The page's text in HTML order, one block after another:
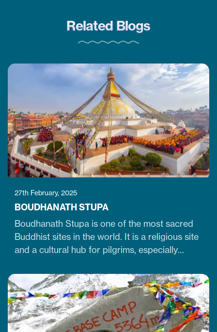
Related Blogs
27th February, 2025
BOUDHANATH STUPA
Boudhanath Stupa is one of the most sacred
Buddhist sites in the world. It is a religious site
and a cultural hub for pilgrims, especially
largest, 36-meter-high, and 100-meter-wide
stupas in the capital city of Kathmandu. The
stupa is located just 7 km northeast of central
Kathmandu,…